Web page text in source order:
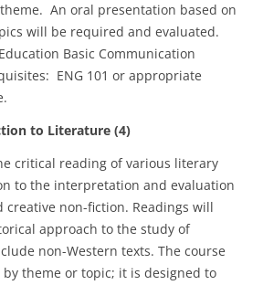
An oral presentation based on
will be required and evaluated.
Basic Communication
ENG 101 or appropriate
to Literature (4)
critical reading of various literary
to the interpretation and evaluation
creative non-fiction. Readings will
approach to the study of
non-Western texts. The course
theme or topic; it is designed to